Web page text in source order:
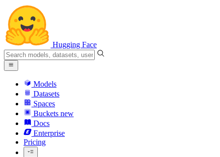
Hugging Face
Models
Datasets
Spaces
Buckets new
Docs
Enterprise
Pricing